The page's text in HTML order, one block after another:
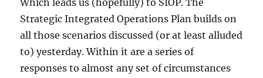
Which leads us (hopefully) to SIOP. The
Strategic Integrated Operations Plan builds on
all those scenarios discussed (or at least alluded
to) yesterday. Within it are a series of
responses to almost any set of circumstances